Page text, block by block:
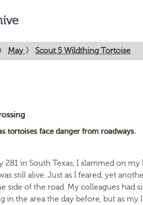
May 〉 Scout 5 Wildthing Tortoise
tortoises face danger from roadways.
281 in South Texas, I slammed on my
still alive. Just as I feared, yet
side of the road. My colleagues had
in the area the day before, but as my